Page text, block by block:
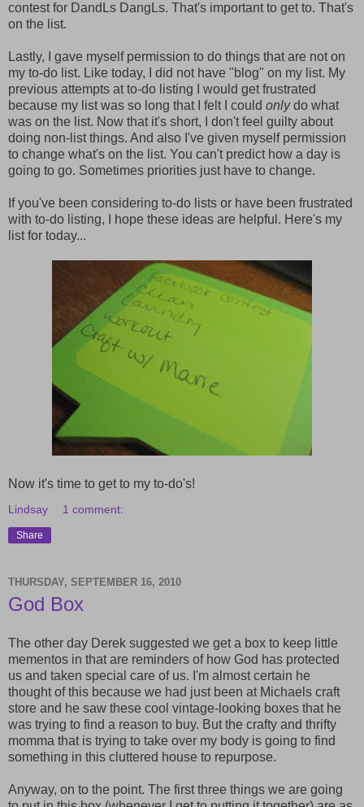
contest for DandLs DangLs. That's important to get to. That's
on the list.
Lastly, I gave myself permission to do things that are not on
my to-do list. Like today, I did not have "blog" on my list. My
previous attempts at to-do listing I would get frustrated
because my list was so long that I felt I could onlydo what
was on the list. Now that it's short, I don't feel guilty about
doing non-list things. And also I've given myself permission
to change what's on the list. You can't predict how a day is
going to go. Sometimes priorities just have to change.
If you've been considering to-do lists or have been frustrated
with to-do listing, I hope these ideas are helpful. Here's my
list for today...
Now it's time to get to my to-do's!
Lindsay 1 comment:
Share
THURSDAY, SEPTEMBER 16, 2010
God Box
The other day Derek suggested we get a box to keep little
mementos in that are reminders of how God has protected
us and taken special care of us. I'm almost certain he
thought of this because we had just been at Michaels craft
store and he saw these cool vintage-looking boxes that he
was trying to find a reason to buy. But the crafty and thrifty
momma that is trying to take over my body is going to find
something in this cluttered house to repurpose.
Anyway, on to the point. The first three things we are going